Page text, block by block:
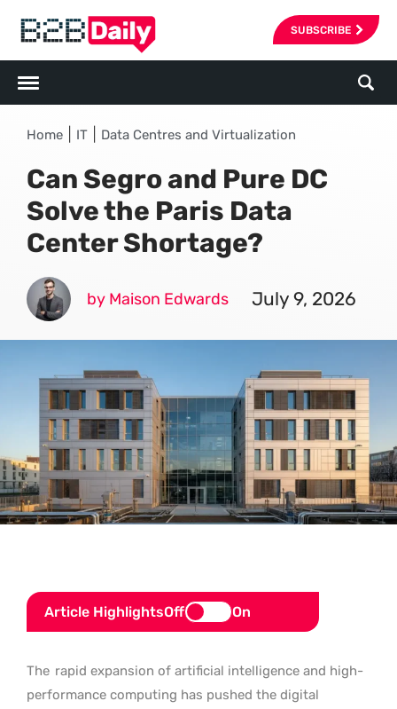
SUBSCRIBE
Home IT Data Centres and Virtualization
Can Segro and Pure DC
Solve the Paris Data
Center Shortage?
by Maison Edwards July 9, 2026
Article HighlightsOff On
The rapid expansion of artificial intelligence and high-
performance computing has pushed the digital